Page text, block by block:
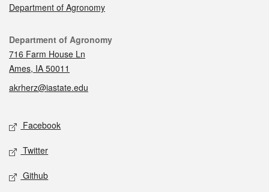
Department of Agronomy
Contact
Department of Agronomy
716 Farm House Ln
Ames, IA 50011
akrherz@iastate.edu
Social media
Facebook
Twitter
Github